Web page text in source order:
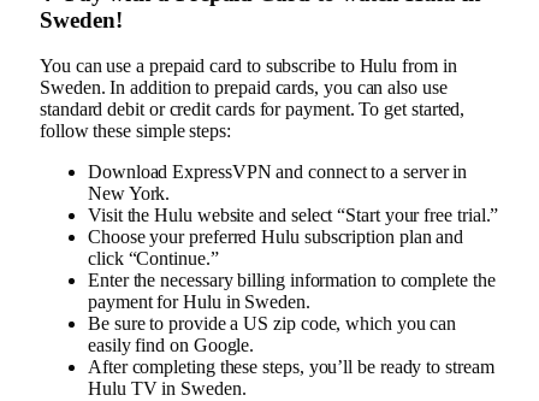
Sweden!
You can use a prepaid card to subscribe to Hulu from in
Sweden. In addition to prepaid cards, you can also use
standard debit or credit cards for payment. To get started,
follow these simple steps:
Download ExpressVPN and connect to a server in
New York.
Visit the Hulu website and select “Start your free trial.”
Choose your preferred Hulu subscription plan and
click “Continue.”
Enter the necessary billing information to complete the
payment for Hulu in Sweden.
Be sure to provide a US zip code, which you can
easily find on Google.
After completing these steps, you’ll be ready to stream
Hulu TV in Sweden.